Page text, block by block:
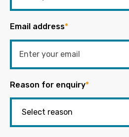
Email address*
Reason for enquiry*